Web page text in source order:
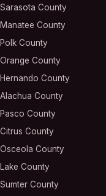
Sarasota County
Manatee County
Polk County
Orange County
Hernando County
Alachua County
Pasco County
Citrus County
Osceola County
Lake County
Sumter County